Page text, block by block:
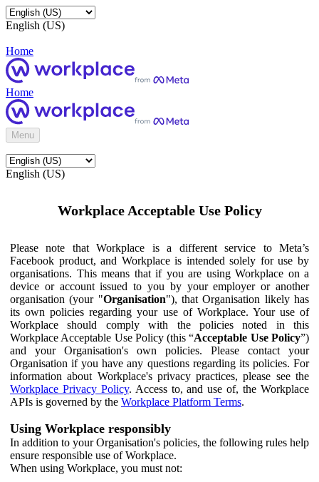
English (US)
Home
Home
Menu
English (US)
Workplace Acceptable Use Policy
Please note that Workplace is a different service to Meta’s
Facebook product, and Workplace is intended solely for use by
organisations. This means that if you are using Workplace on a
device or account issued to you by your employer or another
organisation (your "Organisation"), that Organisation likely has
its own policies regarding your use of Workplace. Your use of
Workplace should comply with the policies noted in this
Workplace Acceptable Use Policy (this “Acceptable Use Policy”)
and your Organisation's own policies. Please contact your
Organisation if you have any questions regarding its policies. For
information about Workplace's privacy practices, please see the
Workplace Privacy Policy. Access to, and use of, the Workplace
APIs is governed by the Workplace Platform Terms.
Using Workplace responsibly
In addition to your Organisation's policies, the following rules help
ensure responsible use of Workplace.
When using Workplace, you must not: